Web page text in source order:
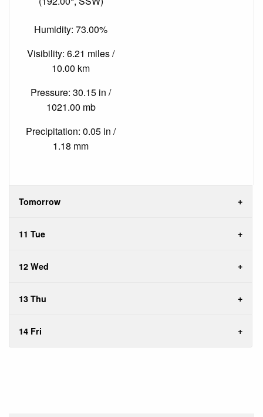
Humidity: 73.00%
Visibility: 6.21 miles /
10.00 km
Pressure: 30.15 in /
1021.00 mb
Precipitation: 0.05 in /
1.18 mm
Tomorrow
11 Tue
12 Wed
13 Thu
14 Fri